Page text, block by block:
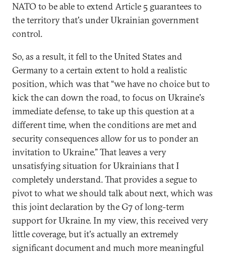
NATO to be able to extend Article 5 guarantees to
the territory that's under Ukrainian government
control.
So, as a result, it fell to the United States and
Germany to a certain extent to hold a realistic
position, which was that “we have no choice but to
kick the can down the road, to focus on Ukraine's
immediate defense, to take up this question at a
different time, when the conditions are met and
security consequences allow for us to ponder an
invitation to Ukraine.” That leaves a very
unsatisfying situation for Ukrainians that I
completely understand. That provides a segue to
pivot to what we should talk about next, which was
this joint declaration by the G7 of long-term
support for Ukraine. In my view, this received very
little coverage, but it's actually an extremely
significant document and much more meaningful